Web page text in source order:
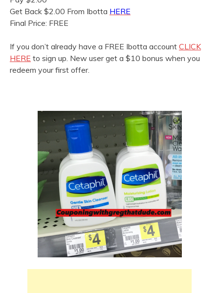
Get Back $2.00 From Ibotta HERE
Final Price: FREE
If you don’t already have a FREE Ibotta account CLICK
HERE to sign up. New user get a $10 bonus when you
redeem your first offer.